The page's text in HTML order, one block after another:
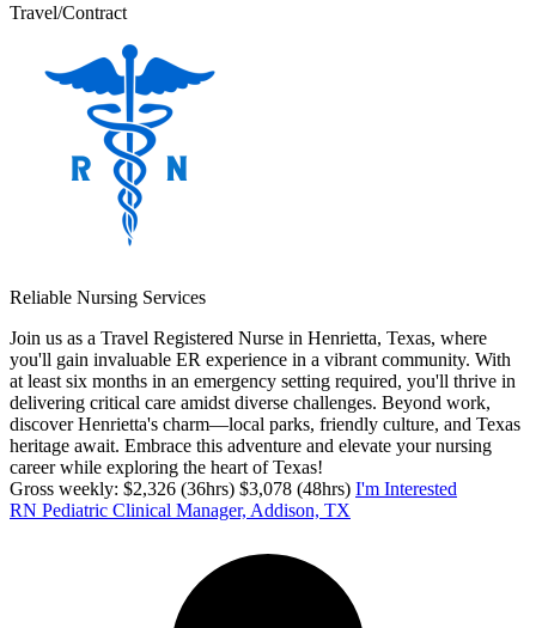
Travel/Contract
Reliable Nursing Services
Join us as a Travel Registered Nurse in Henrietta, Texas, where
you'll gain invaluable ER experience in a vibrant community. With
at least six months in an emergency setting required, you'll thrive in
delivering critical care amidst diverse challenges. Beyond work,
discover Henrietta's charm—local parks, friendly culture, and Texas
heritage await. Embrace this adventure and elevate your nursing
career while exploring the heart of Texas!
Gross weekly: $2,326 (36hrs) $3,078 (48hrs) I'm Interested
RN Pediatric Clinical Manager, Addison, TX